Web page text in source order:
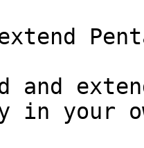
extend
and
in your